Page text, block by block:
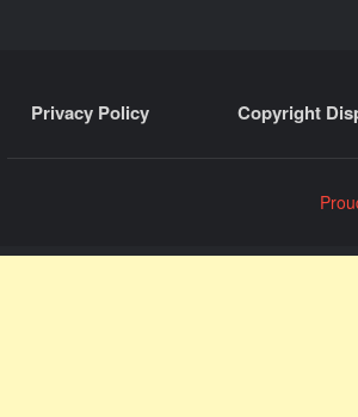
Privacy Policy Copyright